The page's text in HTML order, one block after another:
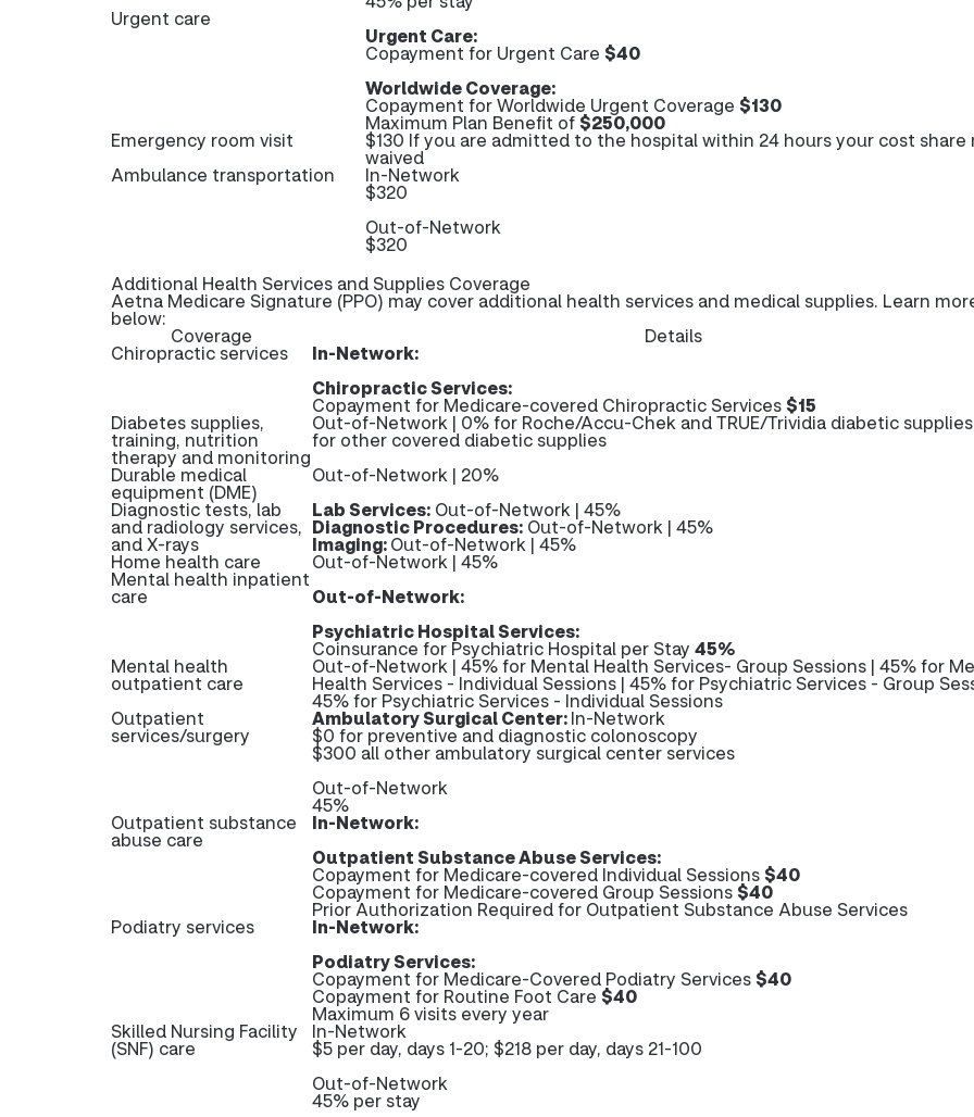
Urgent care
Urgent Care:
Copayment for Urgent Care $40
Worldwide Coverage:
Copayment for Worldwide Urgent Coverage $130
Maximum Plan Benefit of$250,000
Emergency room visit $130 If you are admitted to the hospital within 24 hours your cost share
waived
Ambulance transportation In-Network
$320
Out-of-Network
$320
Additional Health Services and Supplies Coverage
Aetna Medicare Signature (PPO) may cover additional health services and medical supplies. Learn
below:
Coverage Details
Chiropractic services
In-Network:
Chiropractic Services:
Copayment for Medicare-covered Chiropractic Services$15
Diabetes supplies,
training, nutrition
therapy and monitoring
Out-of-Network | 0% for Roche/Accu-Chek and TRUE/Trividia diabetic
for other covered diabetic supplies
Durable medical
equipment (DME)
Out-of-Network | 20%
Diagnostic tests, lab
and radiology services,
and X-rays
Lab Services: Out-of-Network | 45%
Diagnostic Procedures: Out-of-Network | 45%
Imaging:Out-of-Network | 45%
Home health care Out-of-Network | 45%
Mental health inpatient
care
Out-of-Network:
Psychiatric Hospital Services:
Coinsurance for Psychiatric Hospital per Stay 45%
Mental health
outpatient care
Out-of-Network | 45% for Mental Health Services- Group Sessions | 45% for
Health Services - Individual Sessions | 45% for Psychiatric Services - Group
45% for Psychiatric Services - Individual Sessions
Outpatient
services/surgery
Ambulatory Surgical Center:In-Network
$0 for preventive and diagnostic colonoscopy
$300 all other ambulatory surgical center services
Out-of-Network
45%
Outpatient substance
abuse care
In-Network:
Outpatient Substance Abuse Services:
Copayment for Medicare-covered Individual Sessions$40
Copayment for Medicare-covered Group Sessions$40
Prior Authorization Required for Outpatient Substance Abuse Services
Podiatry services
In-Network:
Podiatry Services:
Copayment for Medicare-Covered Podiatry Services$40
Copayment for Routine Foot Care $40
Maximum 6 visits every year
Skilled Nursing Facility
(SNF) care
In-Network
$5 per day, days 1-20; $218 per day, days 21-100
Out-of-Network
45% per stay